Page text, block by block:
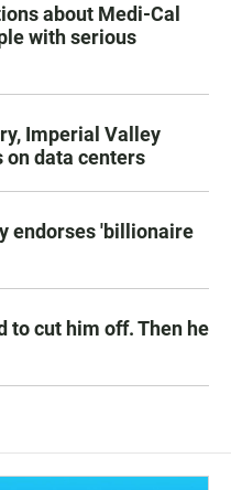
about Medi-Cal
with serious
Imperial Valley
data centers
endorses 'billionaire
to cut him off. Then he